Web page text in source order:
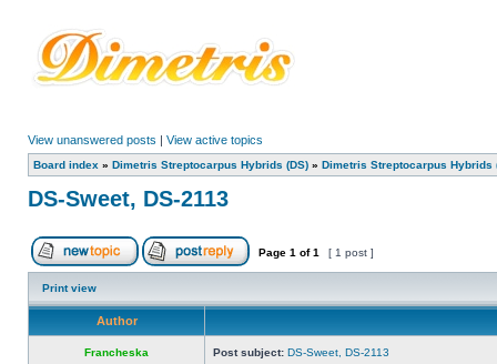
View unanswered posts | View active topics
Board index » Dimetris Streptocarpus Hybrids (DS) » Dimetris Streptocarpus Hybrids
DS-Sweet, DS-2113
Page 1 of1 [ 1 post ]
Print view
Author
Francheska Post subject: DS-Sweet, DS-2113